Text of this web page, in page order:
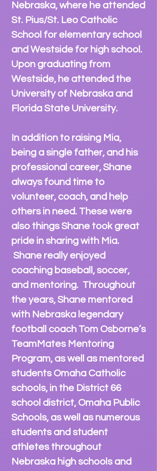
Nebraska, where he attended
St. Pius/St. Leo Catholic
School for elementary school
and Westside for high school.
Upon graduating from
Westside, he attended the
University of Nebraska and
Florida State University.
In addition to raising Mia,
being a single father, and his
professional career, Shane
always found time to
volunteer, coach, and help
others in need. These were
also things Shane took great
pride in sharing with Mia.
Shane really enjoyed
coaching baseball, soccer,
and mentoring. Throughout
the years, Shane mentored
with Nebraska legendary
football coach Tom Osborne’s
TeamMates Mentoring
Program, as well as mentored
students Omaha Catholic
schools, in the District 66
school district, Omaha Public
Schools, as well as numerous
students and student
athletes throughout
Nebraska high schools and